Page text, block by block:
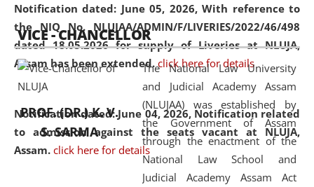
Notification dated: June 05, 2026,With reference to
the NIQ No. NLUJAA/ADMIN/F/LIVERIES/2022/46/498
dated 18.05.2026 for supply of Liveries at NLUJA,
Assam has been extended. click here for details
Notification dated: June 04, 2026, Notification related
to admission against the seats vacant at NLUJA,
Assam. click here for details
available modern legal education
and research facilities to students
and scholars drawn from across the
country, including the North East,
coming from different socio-
economic, ethnic, religious and
cultural backgrounds.
VICE - CHANCELLOR
PROF. (DR.) K. V.
S. SARMA
The National Law University
and Judicial Academy Assam
(NLUJAA) was established by
the Government of Assam
through the enactment of the
National Law School and
Judicial Academy Assam Act